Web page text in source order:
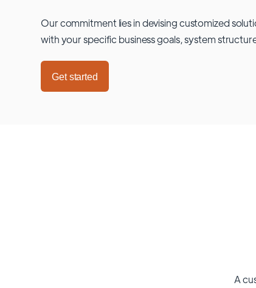
Our commitment lies in devising customized
with your specific business goals, system
Get started
A